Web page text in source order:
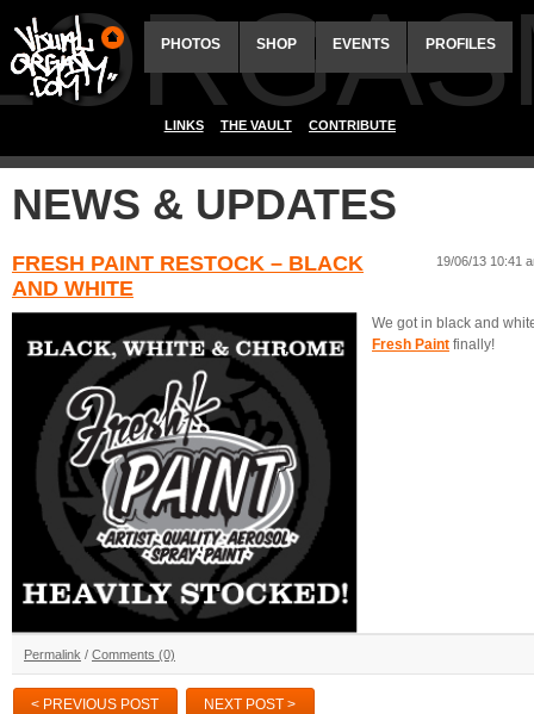
PHOTOS SHOP EVENTS PROFILES
LINKS THE VAULT CONTRIBUTE
NEWS & UPDATES
FRESH PAINT RESTOCK – BLACK
AND WHITE
19/06/13 10:41
We got in black and
Fresh Paint finally!
Permalink / Comments (0)
< PREVIOUS POST NEXT POST >